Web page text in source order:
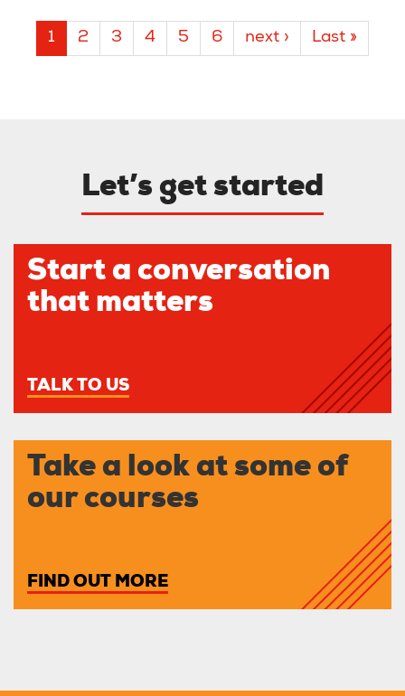
Current
page
1 Page
2 Page
3 Page
4 Page
5 Page
6
Next
page
next ›
Last
page
Last »
Let’s get started
Start a conversation
that matters
TALK TO US
Take a look at some of
our courses
FIND OUT MORE